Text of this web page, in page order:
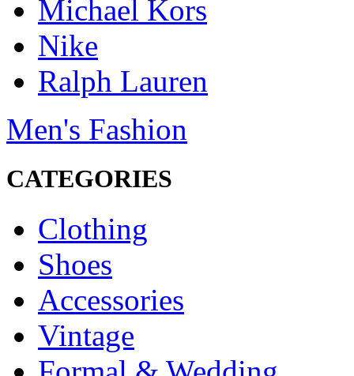
Michael Kors
Nike
Ralph Lauren
Men's Fashion
CATEGORIES
Clothing
Shoes
Accessories
Vintage